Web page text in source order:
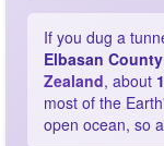
If you dug a
Elbasan County
Zealand, about
most of the
open ocean, so